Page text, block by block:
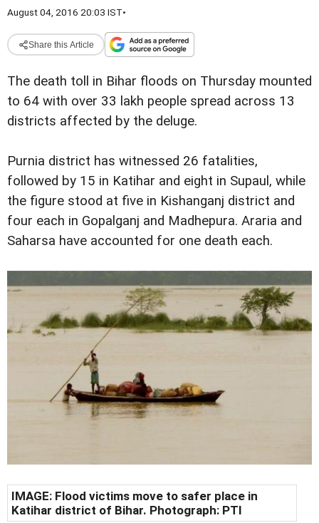
August 04, 2016 20:03 IST•
Share this Article
The death toll in Bihar floods on Thursday mounted
to 64 with over 33 lakh people spread across 13
districts affected by the deluge.
Purnia district has witnessed 26 fatalities,
followed by 15 in Katihar and eight in Supaul, while
the figure stood at five in Kishanganj district and
four each in Gopalganj and Madhepura. Araria and
Saharsa have accounted for one death each.
IMAGE: Flood victims move to safer place in
Katihar district of Bihar. Photograph: PTI